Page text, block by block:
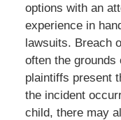
options with an
experience in
lawsuits. Breach
often the
plaintiffs present
the incident
child, there may